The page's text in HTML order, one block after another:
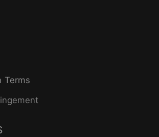
Terms